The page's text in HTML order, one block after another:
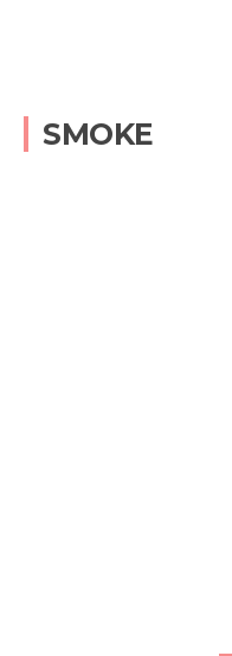
SMOKE